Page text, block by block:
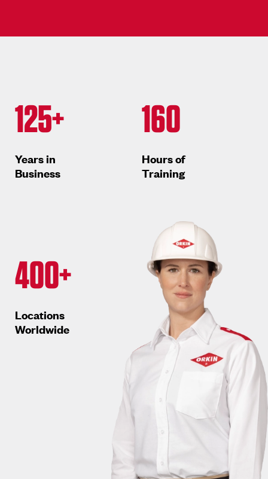
125+
Years in
Business
400+
Locations
Worldwide
160
Hours of
Training